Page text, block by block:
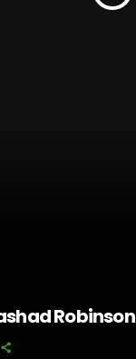
Robinson